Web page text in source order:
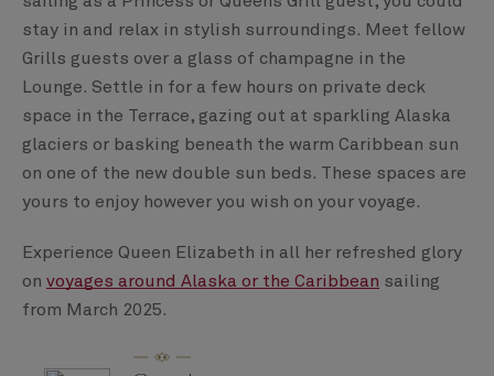
stay in and relax in stylish surroundings. Meet fellow
Grills guests over a glass of champagne in the
Lounge. Settle in for a few hours on private deck
space in the Terrace, gazing out at sparkling Alaska
glaciers or basking beneath the warm Caribbean sun
on one of the new double sun beds. These spaces are
yours to enjoy however you wish on your voyage.
Experience Queen Elizabeth in all her refreshed glory
on voyages around Alaska or the Caribbean sailing
from March 2025.